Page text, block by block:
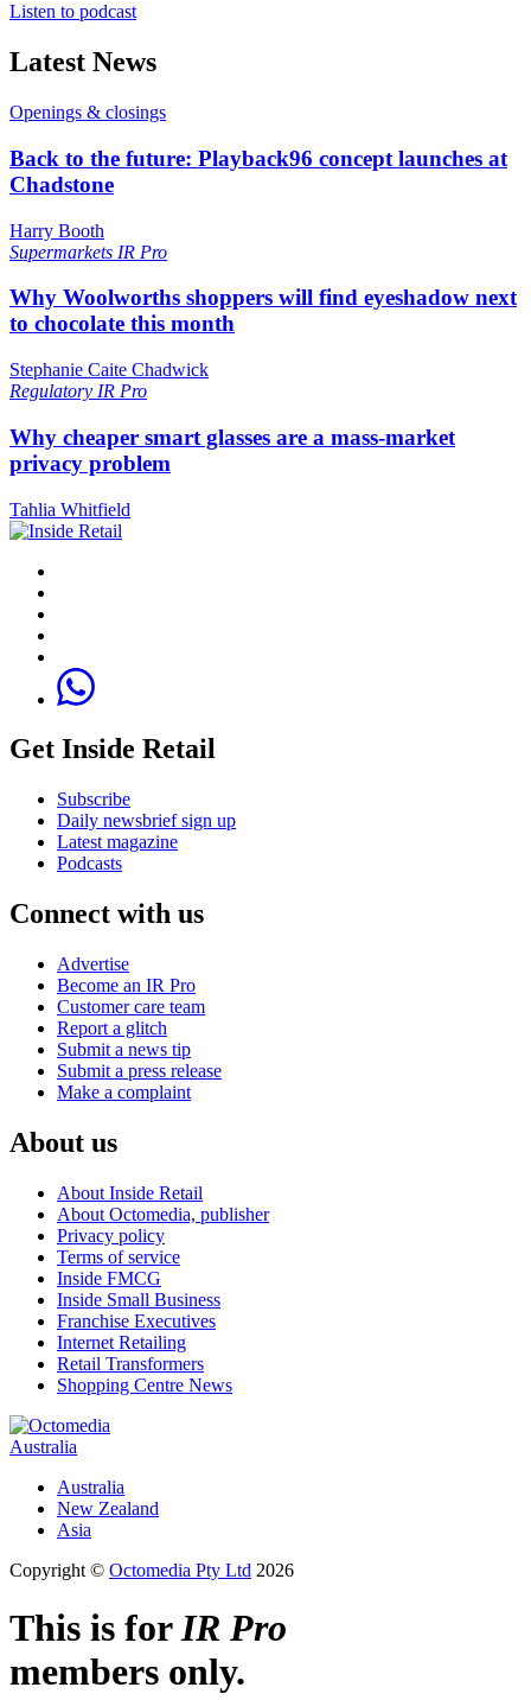
Listen to podcast
Latest News
Openings & closings
Back to the future: Playback96 concept launches at
Chadstone
Harry Booth
Supermarkets IR Pro
Why Woolworths shoppers will find eyeshadow next
to chocolate this month
Stephanie Caite Chadwick
Regulatory IR Pro
Why cheaper smart glasses are a mass-market
privacy problem
Tahlia Whitfield
Get Inside Retail
Subscribe
Daily newsbrief sign up
Latest magazine
Podcasts
Connect with us
Advertise
Become an IR Pro
Customer care team
Report a glitch
Submit a news tip
Submit a press release
Make a complaint
About us
About Inside Retail
About Octomedia, publisher
Privacy policy
Terms of service
Inside FMCG
Inside Small Business
Franchise Executives
Internet Retailing
Retail Transformers
Shopping Centre News
Australia
Australia
New Zealand
Asia
Copyright © Octomedia Pty Ltd 2026
This is forIR Pro
members only.